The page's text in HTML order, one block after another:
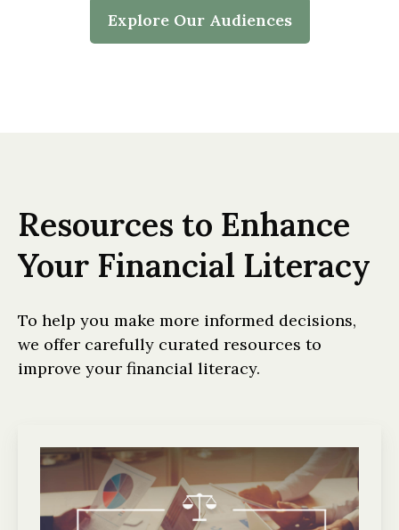
Explore Our Audiences
Resources to Enhance
Your Financial Literacy
To help you make more informed decisions,
we offer carefully curated resources to
improve your financial literacy.